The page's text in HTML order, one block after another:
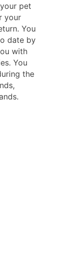
pet
your
You
date by
with
You
the